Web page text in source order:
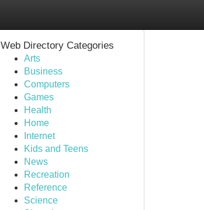
Web Directory Categories
Arts
Business
Computers
Games
Health
Home
Internet
Kids and Teens
News
Recreation
Reference
Science